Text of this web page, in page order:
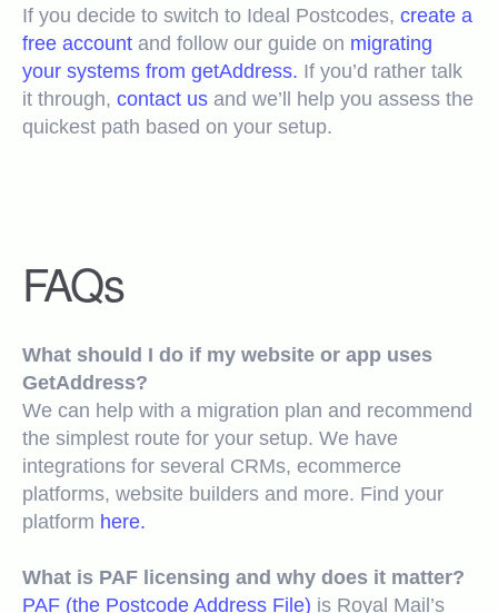
If you decide to switch to Ideal Postcodes, create a
free account and follow our guide on migrating
your systems from getAddress. If you’d rather talk
it through, contact us and we’ll help you assess the
quickest path based on your setup.
FAQs
What should I do if my website or app uses
GetAddress?
We can help with a migration plan and recommend
the simplest route for your setup. We have
integrations for several CRMs, ecommerce
platforms, website builders and more. Find your
platform here.
What is PAF licensing and why does it matter?
PAF (the Postcode Address File) is Royal Mail’s